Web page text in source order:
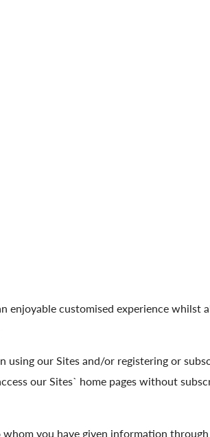
enjoyable customised experience whilst
our Sites and/or registering or
our Sites` home pages without
you have given information